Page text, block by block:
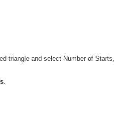
triangle and select Number of Starts,
.